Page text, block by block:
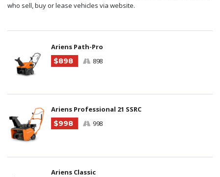
who sell, buy or lease vehicles via website.
Ariens Path-Pro
$898
898
Ariens Professional 21 SSRC
$998
998
Ariens Classic